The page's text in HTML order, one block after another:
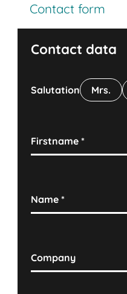
Contact form
Contact data
Salutation Mrs.
Firstname*
Name*
Company